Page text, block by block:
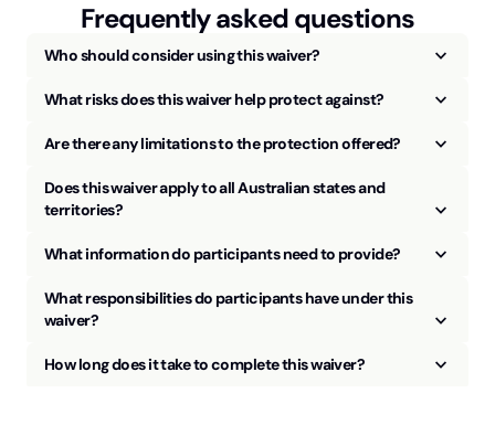
Frequently asked questions
Who should consider using this waiver? keyboard_arrow_up
What risks does this waiver help protect against? keyboard_arrow_up
Are there any limitations to the protection offered? keyboard_arrow_up
Does this waiver apply to all Australian states and
territories?
keyboard_arrow_up
What information do participants need to provide? keyboard_arrow_up
What responsibilities do participants have under this
waiver?
keyboard_arrow_up
How long does it take to complete this waiver? keyboard_arrow_up